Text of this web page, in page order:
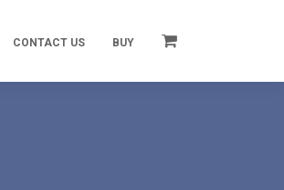
CONTACT US BUY